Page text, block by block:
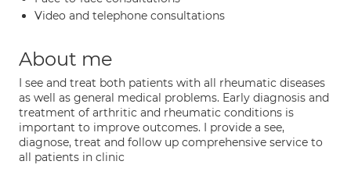
Video and telephone consultations
About me
I see and treat both patients with all rheumatic diseases
as well as general medical problems. Early diagnosis and
treatment of arthritic and rheumatic conditions is
important to improve outcomes. I provide a see,
diagnose, treat and follow up comprehensive service to
all patients in clinic